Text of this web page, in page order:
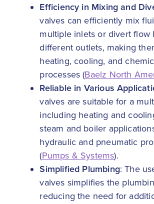
Efficiency in Mixing and
valves can efficiently mix
multiple inlets or divert flow
different outlets, making
heating, cooling, and
processes (Baelz North
Reliable in Various
valves are suitable for a
including heating and
steam and boiler
hydraulic and pneumatic
(Pumps & Systems).
Simplified Plumbing: The
valves simplifies the
reducing the need for